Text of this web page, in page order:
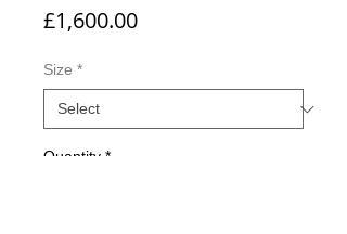
£1,600.00Price
Size *
Quantity *